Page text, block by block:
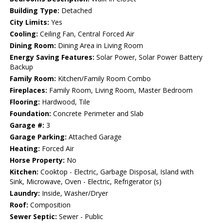
Building Type: Detached
City Limits: Yes
Cooling: Ceiling Fan, Central Forced Air
Dining Room: Dining Area in Living Room
Energy Saving Features: Solar Power, Solar Power Battery
Backup
Family Room: Kitchen/Family Room Combo
Fireplaces: Family Room, Living Room, Master Bedroom
Flooring: Hardwood, Tile
Foundation: Concrete Perimeter and Slab
Garage #: 3
Garage Parking: Attached Garage
Heating: Forced Air
Horse Property: No
Kitchen: Cooktop - Electric, Garbage Disposal, Island with
Sink, Microwave, Oven - Electric, Refrigerator (s)
Laundry: Inside, Washer/Dryer
Roof: Composition
Sewer Septic: Sewer - Public